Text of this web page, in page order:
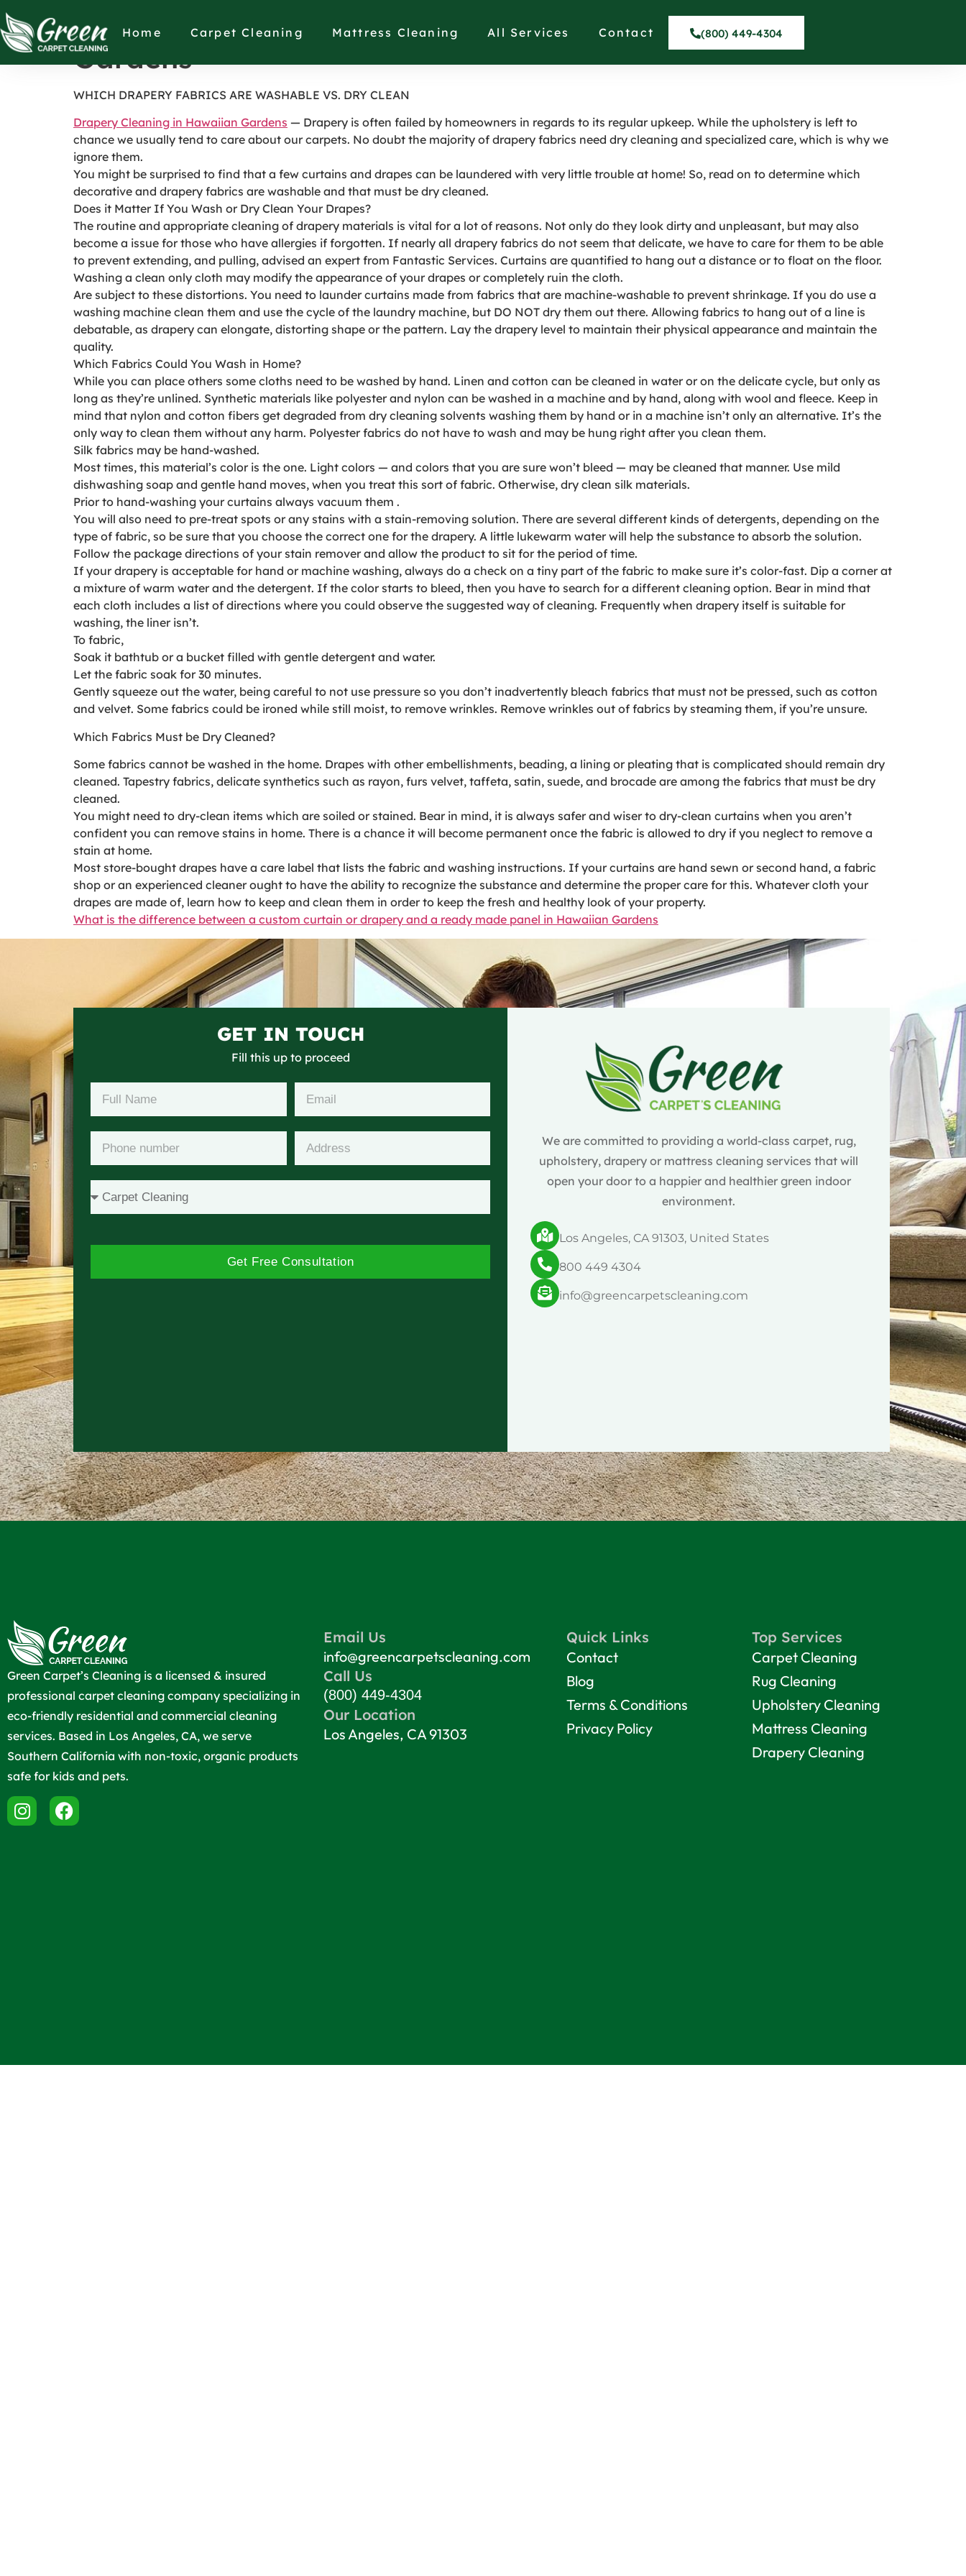
Home Carpet Cleaning Mattress Cleaning All Services Contact (800) 449-4304
WHICH DRAPERY FABRICS ARE WASHABLE in Hawaiian
Gardens
WHICH DRAPERY FABRICS ARE WASHABLE VS. DRY CLEAN
Drapery Cleaning in Hawaiian Gardens — Drapery is often failed by homeowners in regards to its regular upkeep. While the upholstery is left to
chance we usually tend to care about our carpets. No doubt the majority of drapery fabrics need dry cleaning and specialized care, which is why we
ignore them.
You might be surprised to find that a few curtains and drapes can be laundered with very little trouble at home! So, read on to determine which
decorative and drapery fabrics are washable and that must be dry cleaned.
Does it Matter If You Wash or Dry Clean Your Drapes?
The routine and appropriate cleaning of drapery materials is vital for a lot of reasons. Not only do they look dirty and unpleasant, but may also
become a issue for those who have allergies if forgotten. If nearly all drapery fabrics do not seem that delicate, we have to care for them to be able
to prevent extending, and pulling, advised an expert from Fantastic Services. Curtains are quantified to hang out a distance or to float on the floor.
Washing a clean only cloth may modify the appearance of your drapes or completely ruin the cloth.
Are subject to these distortions. You need to launder curtains made from fabrics that are machine-washable to prevent shrinkage. If you do use a
washing machine clean them and use the cycle of the laundry machine, but DO NOT dry them out there. Allowing fabrics to hang out of a line is
debatable, as drapery can elongate, distorting shape or the pattern. Lay the drapery level to maintain their physical appearance and maintain the
quality.
Which Fabrics Could You Wash in Home?
While you can place others some cloths need to be washed by hand. Linen and cotton can be cleaned in water or on the delicate cycle, but only as
long as they’re unlined. Synthetic materials like polyester and nylon can be washed in a machine and by hand, along with wool and fleece. Keep in
mind that nylon and cotton fibers get degraded from dry cleaning solvents washing them by hand or in a machine isn’t only an alternative. It’s the
only way to clean them without any harm. Polyester fabrics do not have to wash and may be hung right after you clean them.
Silk fabrics may be hand-washed.
Most times, this material’s color is the one. Light colors — and colors that you are sure won’t bleed — may be cleaned that manner. Use mild
dishwashing soap and gentle hand moves, when you treat this sort of fabric. Otherwise, dry clean silk materials.
Prior to hand-washing your curtains always vacuum them .
You will also need to pre-treat spots or any stains with a stain-removing solution. There are several different kinds of detergents, depending on the
type of fabric, so be sure that you choose the correct one for the drapery. A little lukewarm water will help the substance to absorb the solution.
Follow the package directions of your stain remover and allow the product to sit for the period of time.
If your drapery is acceptable for hand or machine washing, always do a check on a tiny part of the fabric to make sure it’s color-fast. Dip a corner at
a mixture of warm water and the detergent. If the color starts to bleed, then you have to search for a different cleaning option. Bear in mind that
each cloth includes a list of directions where you could observe the suggested way of cleaning. Frequently when drapery itself is suitable for
washing, the liner isn’t.
To fabric,
Soak it bathtub or a bucket filled with gentle detergent and water.
Let the fabric soak for 30 minutes.
Gently squeeze out the water, being careful to not use pressure so you don’t inadvertently bleach fabrics that must not be pressed, such as cotton
and velvet. Some fabrics could be ironed while still moist, to remove wrinkles. Remove wrinkles out of fabrics by steaming them, if you’re unsure.
Which Fabrics Must be Dry Cleaned?
Some fabrics cannot be washed in the home. Drapes with other embellishments, beading, a lining or pleating that is complicated should remain dry
cleaned. Tapestry fabrics, delicate synthetics such as rayon, furs velvet, taffeta, satin, suede, and brocade are among the fabrics that must be dry
cleaned.
You might need to dry-clean items which are soiled or stained. Bear in mind, it is always safer and wiser to dry-clean curtains when you aren’t
confident you can remove stains in home. There is a chance it will become permanent once the fabric is allowed to dry if you neglect to remove a
stain at home.
Most store-bought drapes have a care label that lists the fabric and washing instructions. If your curtains are hand sewn or second hand, a fabric
shop or an experienced cleaner ought to have the ability to recognize the substance and determine the proper care for this. Whatever cloth your
drapes are made of, learn how to keep and clean them in order to keep the fresh and healthy look of your property.
What is the difference between a custom curtain or drapery and a ready made panel in Hawaiian Gardens
GET IN TOUCH
Fill this up to proceed
Get Free Consultation
We are committed to providing a world-class carpet, rug,
upholstery, drapery or mattress cleaning services that will
open your door to a happier and healthier green indoor
environment.
Los Angeles, CA 91303, United States
800 449 4304
info@greencarpetscleaning.com
Green Carpet’s Cleaning is a licensed & insured
professional carpet cleaning company specializing in
eco-friendly residential and commercial cleaning
services. Based in Los Angeles, CA, we serve
Southern California with non-toxic, organic products
safe for kids and pets.
Email Us
info@greencarpetscleaning.com
Call Us
(800) 449-4304
Our Location
Los Angeles, CA 91303
Quick Links
Contact
Blog
Terms & Conditions
Privacy Policy
Top Services
Carpet Cleaning
Rug Cleaning
Upholstery Cleaning
Mattress Cleaning
Drapery Cleaning